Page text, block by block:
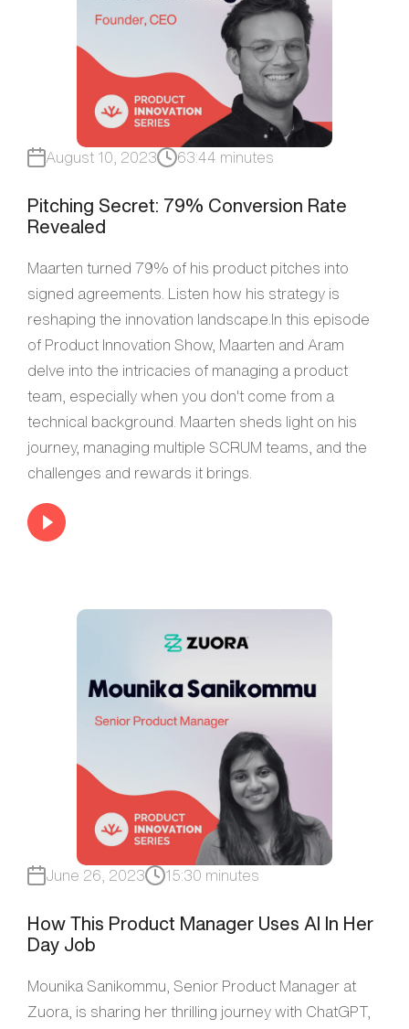
August 10, 2023 63:44 minutes
Pitching Secret: 79% Conversion Rate
Revealed
Maarten turned 79% of his product pitches into
signed agreements. Listen how his strategy is
reshaping the innovation landscape.In this episode
of Product Innovation Show, Maarten and Aram
delve into the intricacies of managing a product
team, especially when you don't come from a
technical background. Maarten sheds light on his
journey, managing multiple SCRUM teams, and the
challenges and rewards it brings.
June 26, 2023 15:30 minutes
How This Product Manager Uses AI In Her
Day Job
Mounika Sanikommu, Senior Product Manager at
Zuora, is sharing her thrilling journey with ChatGPT,